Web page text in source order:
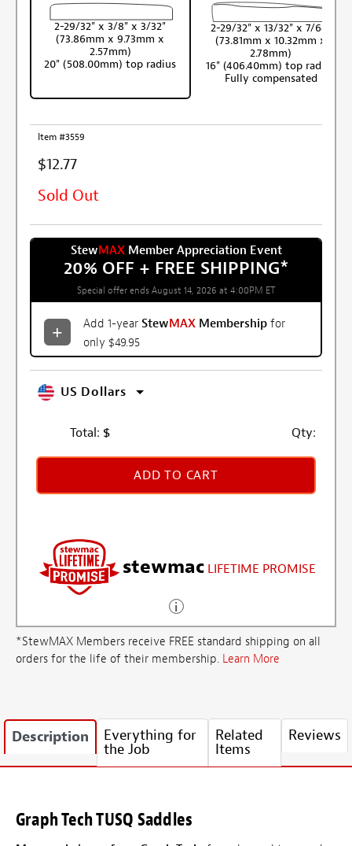
2-29/32" x 3/8" x 3/32"
(73.86mm x 9.73mm x
2.57mm)
20" (508.00mm) top radius
2-29/32" x 13/32" x 7/64"
(73.81mm x 10.32mm x
2.78mm)
16" (406.40mm) top radius
Fully compensated
Item #3559
$12.77
Sold Out
StewMAXMember Appreciation Event
20% OFF + FREE SHIPPING*
Special offer ends August 14, 2026 at 4:00PM ET
Add 1-year StewMAX Membership for
only $49.95
US Dollars
Total: $ Qty:
ADD TO CART
stewmac LIFETIME PROMISE
*StewMAX Members receive FREE standard shipping on all
orders for the life of their membership. Learn More
Description Everything for
the Job
Related
Items
Reviews
Graph Tech TUSQ Saddles